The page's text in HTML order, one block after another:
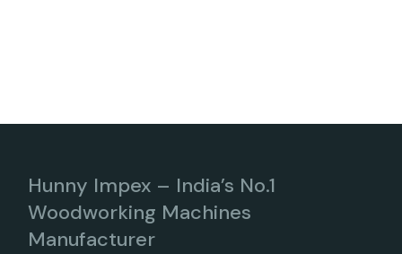
Hunny Impex – India’s No.1
Woodworking Machines
Manufacturer